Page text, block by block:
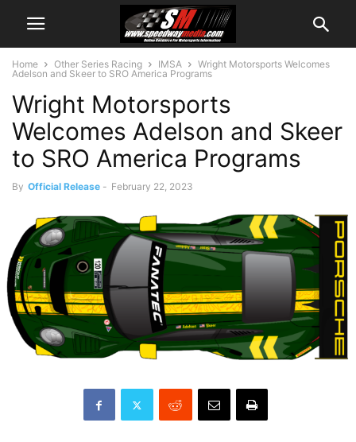
Home Other Series Racing IMSA
Wright Motorsports Welcomes
Adelson and Skeer to SRO America Programs
Wright Motorsports
Welcomes Adelson and Skeer
to SRO America Programs
By Official Release - February 22, 2023